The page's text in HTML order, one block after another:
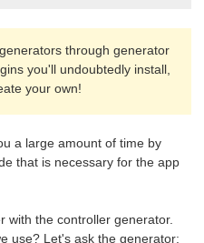
through generator
you'll undoubtedly install,
your own!
a large amount of time by
that is necessary for the app
with the controller generator.
use? Let's ask the generator: